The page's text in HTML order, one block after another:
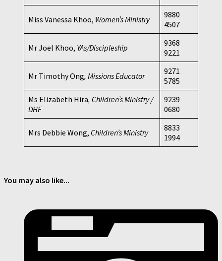
Miss Vanessa Khoo, Women’s Ministry
9880
4507
Mr Joel Khoo, YAs/Discipleship
9368
9221
Mr Timothy Ong, Missions Educator
9271
5785
Ms Elizabeth Hira, Children’s Ministry /
DHF
9239
0680
Mrs Debbie Wong, Children’s Ministry
8833
1994
You may also like...